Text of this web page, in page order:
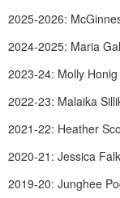
2025-2026:
2024-2025: Maria
2023-24: Molly Honig
2022-23: Malaika
2021-22: Heather
2020-21: Jessica
2019-20: Junghee